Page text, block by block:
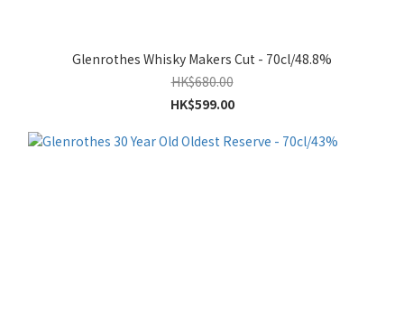
Glenrothes Whisky Makers Cut - 70cl/48.8%
HK$680.00
HK$599.00